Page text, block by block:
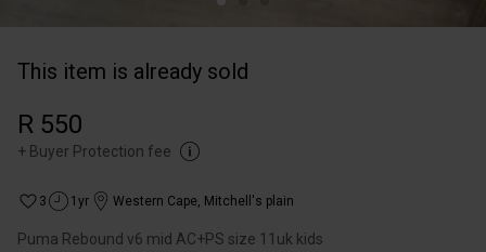
This item is already sold
R 550
+ Buyer Protection fee
3 1yr Western Cape, Mitchell's plain
Puma Rebound v6 mid AC+PS size 11uk kids